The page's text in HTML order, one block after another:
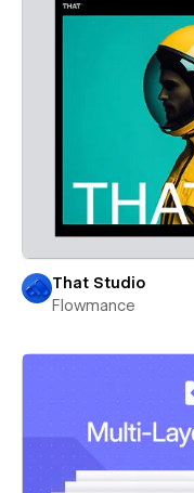
That Studio
Flowmance